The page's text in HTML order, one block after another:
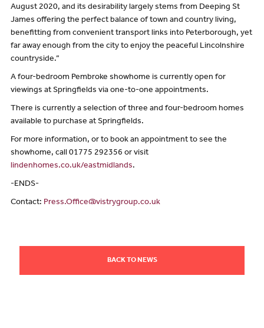
August 2020, and its desirability largely stems from Deeping St
James offering the perfect balance of town and country living,
benefitting from convenient transport links into Peterborough, yet
far away enough from the city to enjoy the peaceful Lincolnshire
countryside.”
A four-bedroom Pembroke showhome is currently open for
viewings at Springfields via one-to-one appointments.
There is currently a selection of three and four-bedroom homes
available to purchase at Springfields.
For more information, or to book an appointment to see the
showhome, call 01775 292356 or visit
lindenhomes.co.uk/eastmidlands.
-ENDS-
Contact: Press.Office@vistrygroup.co.uk
BACK TO NEWS